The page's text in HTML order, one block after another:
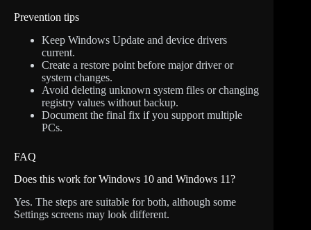
Prevention tips
Keep Windows Update and device drivers
current.
Create a restore point before major driver or
system changes.
Avoid deleting unknown system files or changing
registry values without backup.
Document the final fix if you support multiple
PCs.
FAQ
Does this work for Windows 10 and Windows 11?
Yes. The steps are suitable for both, although some
Settings screens may look different.